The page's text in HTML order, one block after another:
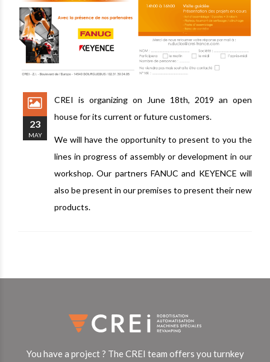
CREI is organizing on June 18th, 2019 an open
house for its current or future customers.
We will have the opportunity to present to you the
lines in progress of assembly or development in our
workshop. Our partners FANUC and KEYENCE will
also be present in our premises to present their new
products.
23
MAY
You have a project ? The CREI team offers you turnkey